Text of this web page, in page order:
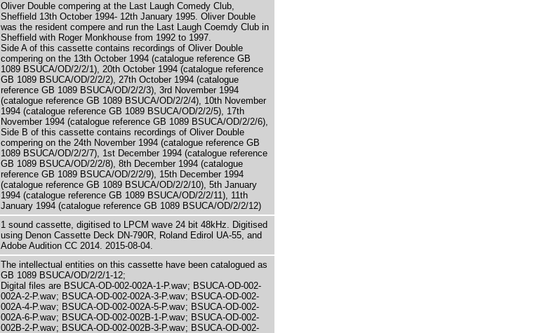
Oliver Double compering at the Last Laugh Comedy Club,
Sheffield 13th October 1994- 12th January 1995. Oliver Double
was the resident compere and run the Last Laugh Coemdy Club in
Sheffield with Roger Monkhouse from 1992 to 1997.
Side A of this cassette contains recordings of Oliver Double
compering on the 13th October 1994 (catalogue reference GB
1089 BSUCA/OD/2/2/1), 20th October 1994 (catalogue reference
GB 1089 BSUCA/OD/2/2/2), 27th October 1994 (catalogue
reference GB 1089 BSUCA/OD/2/2/3), 3rd November 1994
(catalogue reference GB 1089 BSUCA/OD/2/2/4), 10th November
1994 (catalogue reference GB 1089 BSUCA/OD/2/2/5), 17th
November 1994 (catalogue reference GB 1089 BSUCA/OD/2/2/6),
Side B of this cassette contains recordings of Oliver Double
compering on the 24th November 1994 (catalogue reference GB
1089 BSUCA/OD/2/2/7), 1st December 1994 (catalogue reference
GB 1089 BSUCA/OD/2/2/8), 8th December 1994 (catalogue
reference GB 1089 BSUCA/OD/2/2/9), 15th December 1994
(catalogue reference GB 1089 BSUCA/OD/2/2/10), 5th January
1994 (catalogue reference GB 1089 BSUCA/OD/2/2/11), 11th
January 1994 (catalogue reference GB 1089 BSUCA/OD/2/2/12)
1 sound cassette, digitised to LPCM wave 24 bit 48kHz. Digitised
using Denon Cassette Deck DN-790R, Roland Edirol UA-55, and
Adobe Audition CC 2014. 2015-08-04.
The intellectual entities on this cassette have been catalogued as
GB 1089 BSUCA/OD/2/2/1-12;
Digital files are BSUCA-OD-002-002A-1-P.wav; BSUCA-OD-002-
002A-2-P.wav; BSUCA-OD-002-002A-3-P.wav; BSUCA-OD-002-
002A-4-P.wav; BSUCA-OD-002-002A-5-P.wav; BSUCA-OD-002-
002A-6-P.wav; BSUCA-OD-002-002B-1-P.wav; BSUCA-OD-002-
002B-2-P.wav; BSUCA-OD-002-002B-3-P.wav; BSUCA-OD-002-